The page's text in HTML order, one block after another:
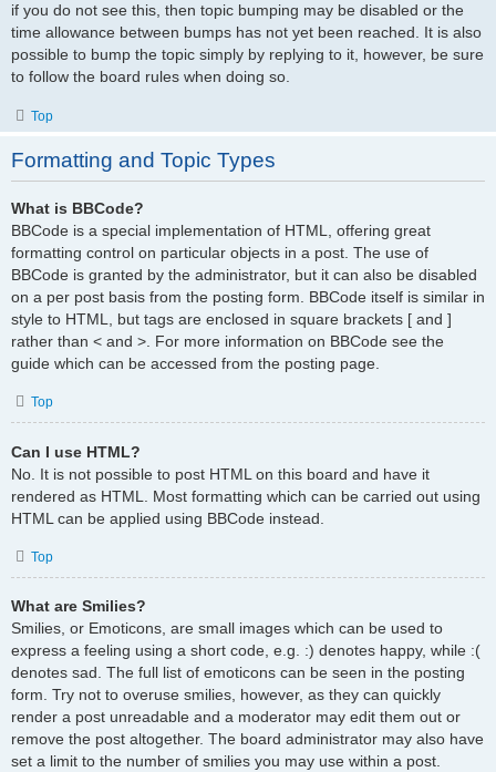
if you do not see this, then topic bumping may be disabled or the
time allowance between bumps has not yet been reached. It is also
possible to bump the topic simply by replying to it, however, be sure
to follow the board rules when doing so.
Top
Formatting and Topic Types
What is BBCode?
BBCode is a special implementation of HTML, offering great
formatting control on particular objects in a post. The use of
BBCode is granted by the administrator, but it can also be disabled
on a per post basis from the posting form. BBCode itself is similar in
style to HTML, but tags are enclosed in square brackets [ and ]
rather than < and >. For more information on BBCode see the
guide which can be accessed from the posting page.
Top
Can I use HTML?
No. It is not possible to post HTML on this board and have it
rendered as HTML. Most formatting which can be carried out using
HTML can be applied using BBCode instead.
Top
What are Smilies?
Smilies, or Emoticons, are small images which can be used to
express a feeling using a short code, e.g. :) denotes happy, while :(
denotes sad. The full list of emoticons can be seen in the posting
form. Try not to overuse smilies, however, as they can quickly
render a post unreadable and a moderator may edit them out or
remove the post altogether. The board administrator may also have
set a limit to the number of smilies you may use within a post.